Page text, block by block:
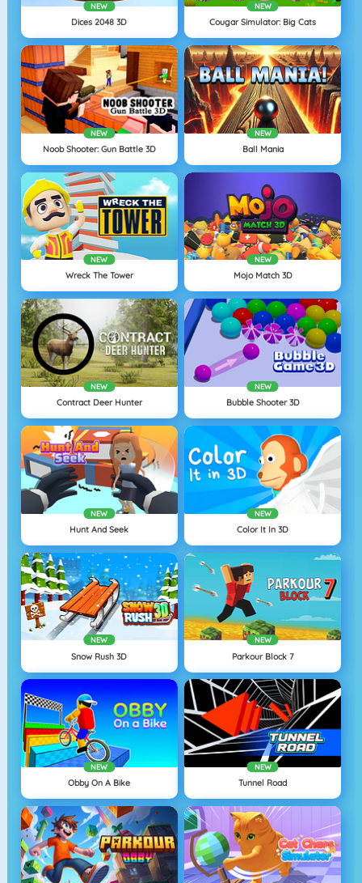
NEW
Dices 2048 3D
NEW
Cougar Simulator: Big Cats
NEW
Noob Shooter: Gun Battle 3D
NEW
Ball Mania
NEW
Wreck The Tower
NEW
Mojo Match 3D
NEW
Contract Deer Hunter
NEW
Bubble Shooter 3D
NEW
Hunt And Seek
NEW
Color It In 3D
NEW
Snow Rush 3D
NEW
Parkour Block 7
NEW
Obby On A Bike
NEW
Tunnel Road